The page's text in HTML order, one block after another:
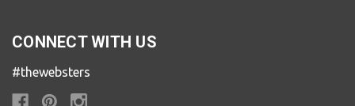
CONNECT WITH US
#thewebsters